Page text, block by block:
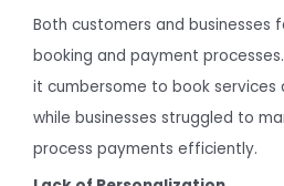
Both customers and businesses
booking and payment
it cumbersome to book services
while businesses struggled to
process payments efficiently.